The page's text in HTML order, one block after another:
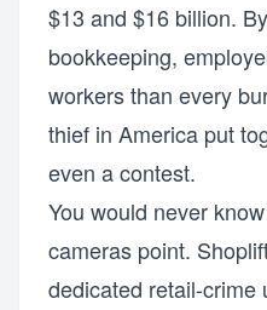
$13 and $16 billion.
bookkeeping,
workers than every
thief in America put
even a contest.
You would never
cameras point.
dedicated retail-crime